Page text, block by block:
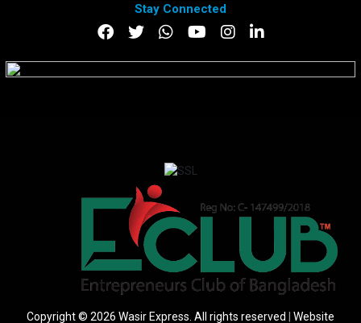
Stay Connected
Copyright © 2026 Wasir Express. All rights reserved Website